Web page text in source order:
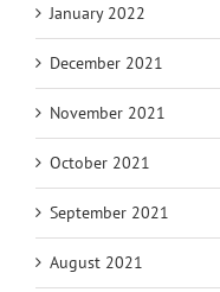
January 2022
December 2021
November 2021
October 2021
September 2021
August 2021